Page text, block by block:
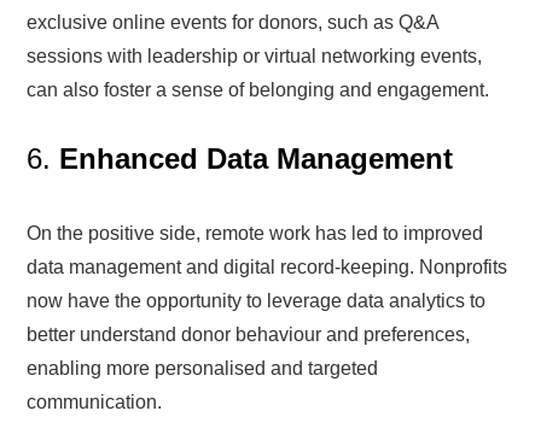
exclusive online events for donors, such as Q&A
sessions with leadership or virtual networking events,
can also foster a sense of belonging and engagement.
6. Enhanced Data Management
On the positive side, remote work has led to improved
data management and digital record-keeping. Nonprofits
now have the opportunity to leverage data analytics to
better understand donor behaviour and preferences,
enabling more personalised and targeted
communication.